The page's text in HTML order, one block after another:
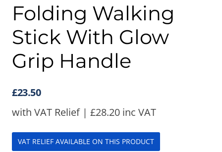
Folding Walking
Stick With Glow
Grip Handle
£23.50
with VAT Relief | £28.20 inc VAT
VAT RELIEF AVAILABLE ON THIS PRODUCT